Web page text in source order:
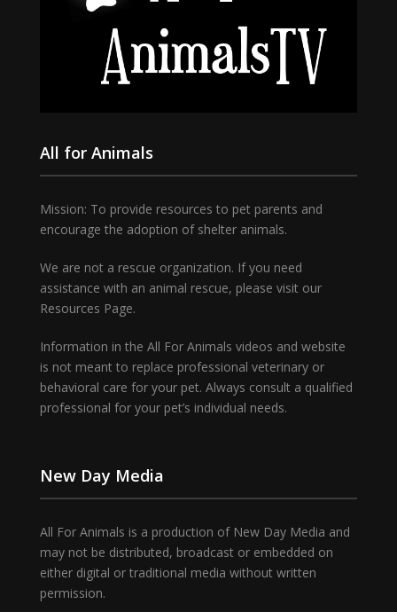
All for Animals
Mission: To provide resources to pet parents and
encourage the adoption of shelter animals.
We are not a rescue organization. If you need
assistance with an animal rescue, please visit our
Resources Page.
Information in the All For Animals videos and website
is not meant to replace professional veterinary or
behavioral care for your pet. Always consult a qualified
professional for your pet’s individual needs.
New Day Media
All For Animals is a production of New Day Media and
may not be distributed, broadcast or embedded on
either digital or traditional media without written
permission.